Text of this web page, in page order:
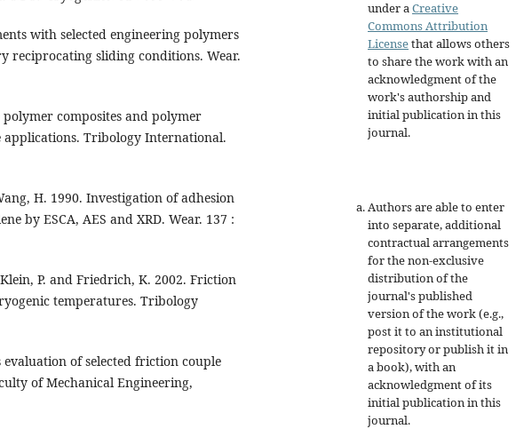
with selected engineering polymers
reciprocating sliding conditions. Wear.
composites and polymer
Tribology International.
H. 1990. Investigation of adhesion
by ESCA, AES and XRD. Wear. 137 :
P. and Friedrich, K. 2002. Friction
temperatures. Tribology
of selected friction couple
of Mechanical Engineering,
under a Creative
Commons Attribution
Licensethat allows others
to share the work with an
acknowledgment of the
work's authorship and
initial publication in this
journal.
Authors are able to enter
into separate, additional
contractual arrangements
for the non-exclusive
distribution of the
journal's published
version of the work (e.g.,
post it to an institutional
repository or publish it in
a book), with an
acknowledgment of its
initial publication in this
journal.